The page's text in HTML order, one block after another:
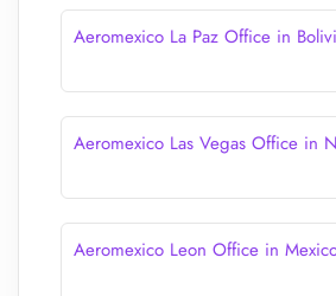
Aeromexico La Paz Office in
Aeromexico Las Vegas Office in
Aeromexico Leon Office in